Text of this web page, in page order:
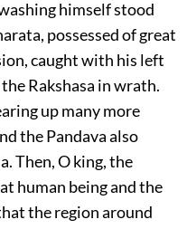
himself stood
possessed of great
caught with his left
Rakshasa in wrath.
up many more
the Pandava also
Then, O king, the
human being and the
the region around